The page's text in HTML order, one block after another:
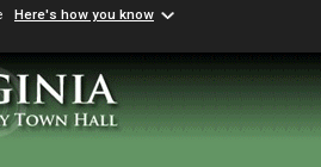
Here's how you know